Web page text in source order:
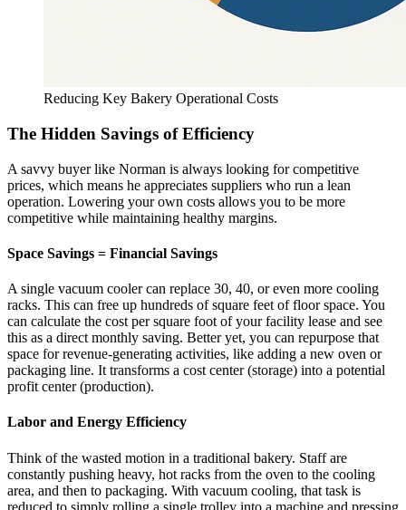
Reducing Key Bakery Operational Costs
The Hidden Savings of Efficiency
A savvy buyer like Norman is always looking for competitive
prices, which means he appreciates suppliers who run a lean
operation. Lowering your own costs allows you to be more
competitive while maintaining healthy margins.
Space Savings = Financial Savings
A single vacuum cooler can replace 30, 40, or even more cooling
racks. This can free up hundreds of square feet of floor space. You
can calculate the cost per square foot of your facility lease and see
this as a direct monthly saving. Better yet, you can repurpose that
space for revenue-generating activities, like adding a new oven or
packaging line. It transforms a cost center (storage) into a potential
profit center (production).
Labor and Energy Efficiency
Think of the wasted motion in a traditional bakery. Staff are
constantly pushing heavy, hot racks from the oven to the cooling
area, and then to packaging. With vacuum cooling, that task is
reduced to simply rolling a single trolley into a machine and pressing